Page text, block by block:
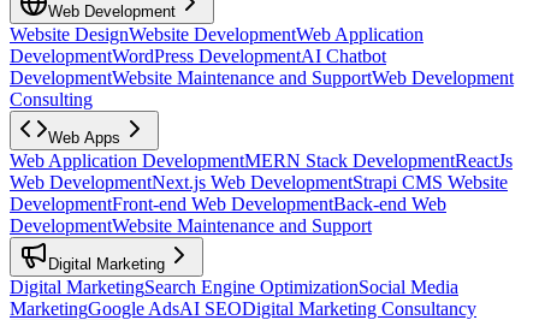
Web Development
Website DesignWebsite DevelopmentWeb Application
DevelopmentWordPress DevelopmentAI Chatbot
DevelopmentWebsite Maintenance and SupportWeb Development
Consulting
Web Apps
Web Application DevelopmentMERN Stack DevelopmentReactJs
Web DevelopmentNext.js Web DevelopmentStrapi CMS Website
DevelopmentFront-end Web DevelopmentBack-end Web
DevelopmentWebsite Maintenance and Support
Digital Marketing
Digital MarketingSearch Engine OptimizationSocial Media
MarketingGoogle AdsAI SEODigital Marketing Consultancy